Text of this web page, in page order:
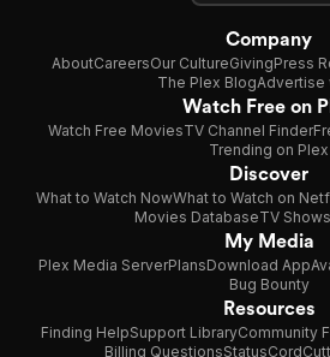
Company
AboutCareersOur CultureGivingPress
The Plex BlogAdvertise
Watch Free on
Watch Free MoviesTV Channel Finder
Trending on Plex
Discover
What to Watch NowWhat to Watch on
Movies DatabaseTV
My Media
Plex Media ServerPlansDownload App
Bug Bounty
Resources
Finding HelpSupport LibraryCommunity
Billing QuestionsStatus